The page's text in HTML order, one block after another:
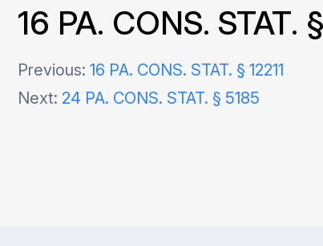
16 PA. CONS. STAT.
Post
navigation
Previous: 16 PA. CONS. STAT. § 12211
Next: 24 PA. CONS. STAT. § 5185